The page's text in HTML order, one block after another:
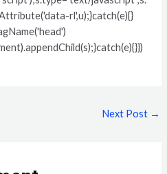
rl',u);}catch(e){}
Next Post →